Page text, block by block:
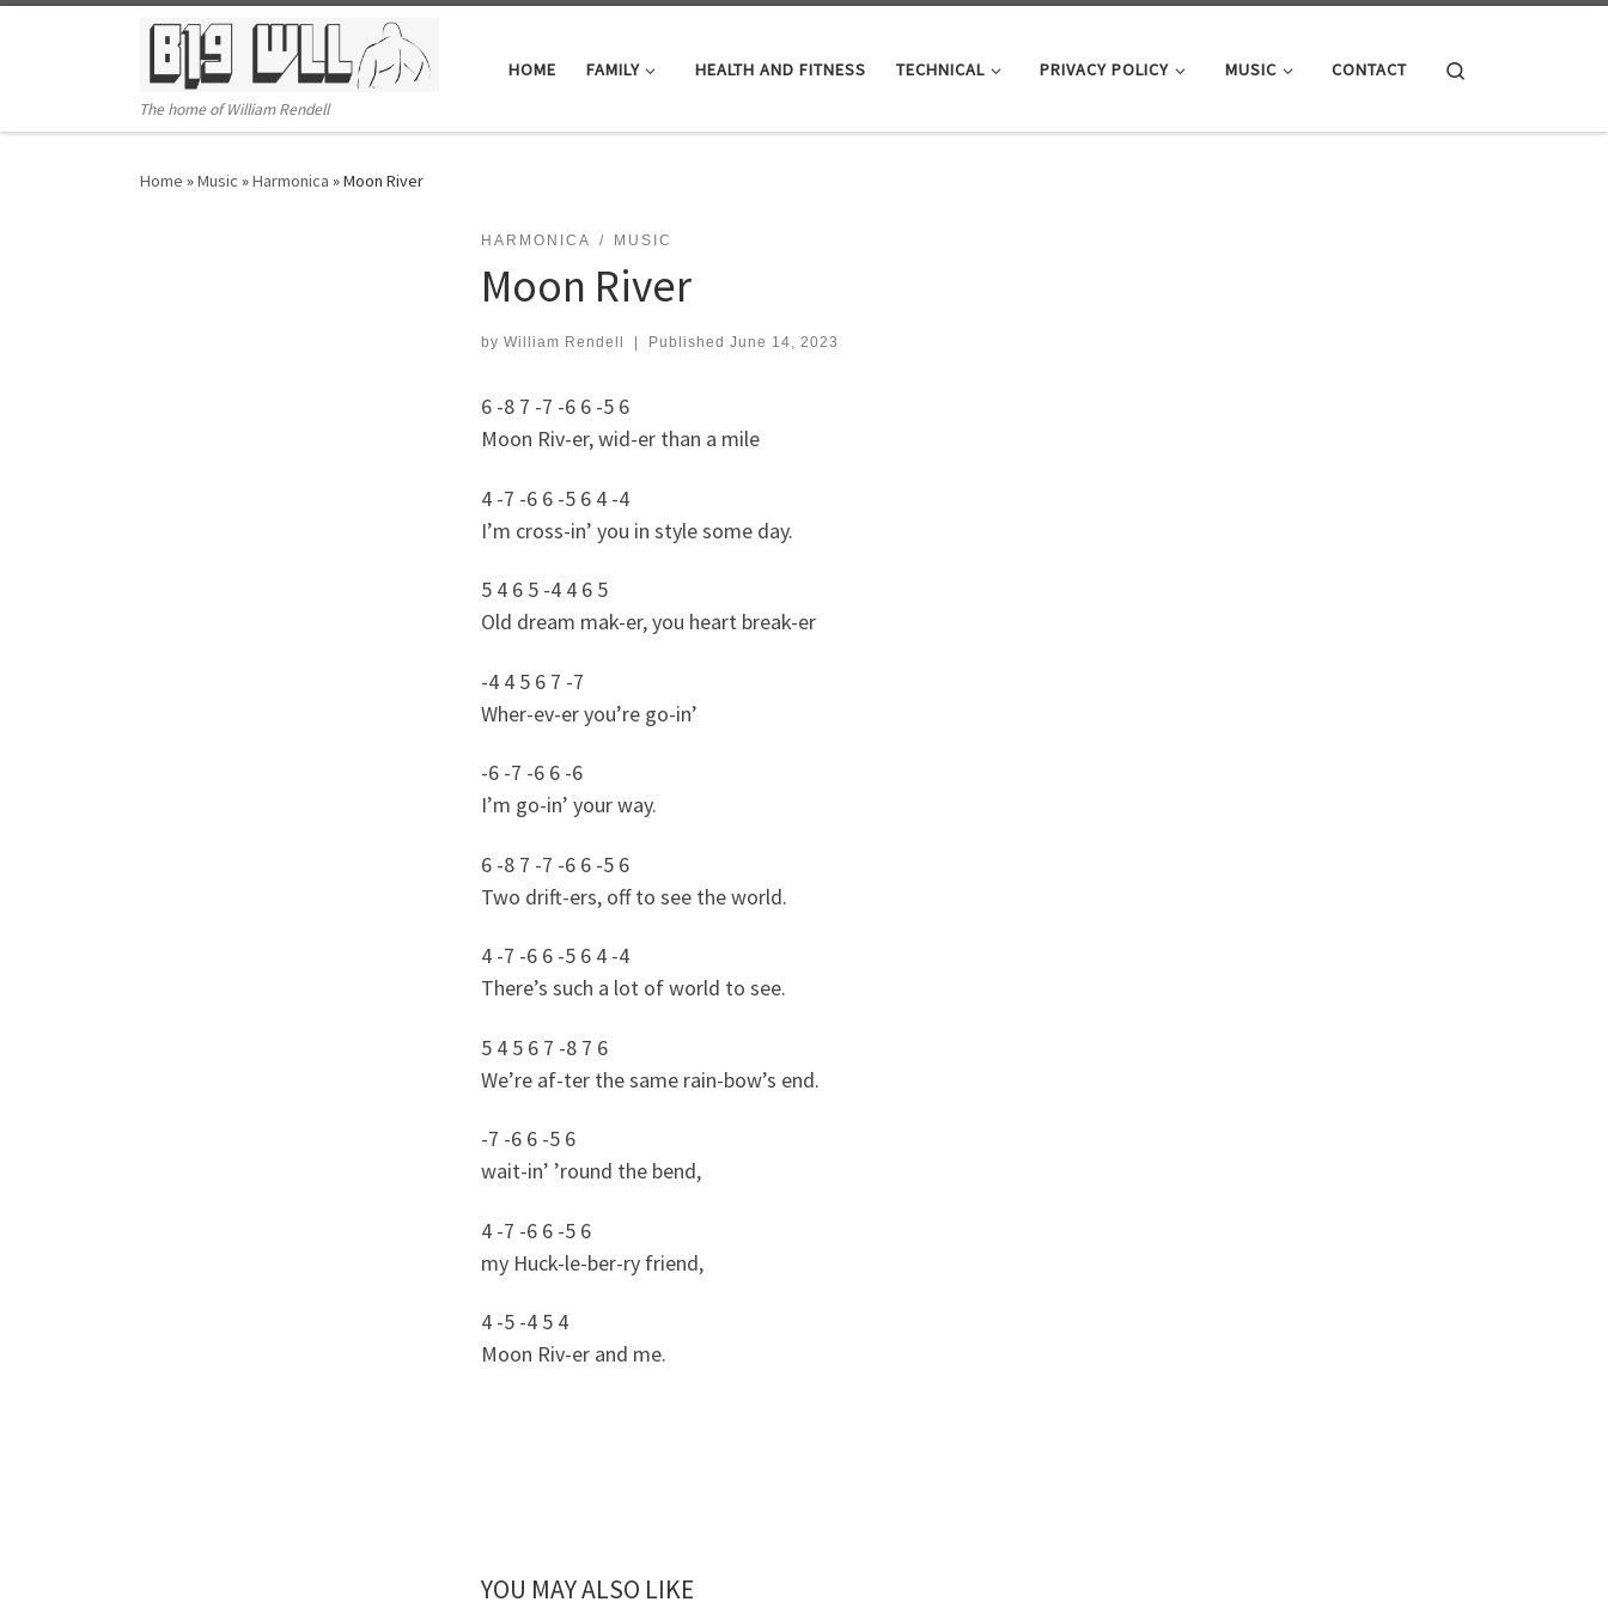
The home of William Rendell
HOME FAMILY HEALTH AND FITNESS TECHNICAL PRIVACY POLICY MUSIC CONTACT
Home »Music »Harmonica »Moon River
HARMONICA MUSIC
Moon River
by William Rendell Published June 14, 2023
6 -8 7 -7 -6 6 -5 6
Moon Riv-er, wid-er than a mile
4 -7 -6 6 -5 6 4 -4
I’m cross-in’ you in style some day.
5 4 6 5 -4 4 6 5
Old dream mak-er, you heart break-er
-4 4 5 6 7 -7
Wher-ev-er you’re go-in’
-6 -7 -6 6 -6
I’m go-in’ your way.
6 -8 7 -7 -6 6 -5 6
Two drift-ers, off to see the world.
4 -7 -6 6 -5 6 4 -4
There’s such a lot of world to see.
5 4 5 6 7 -8 7 6
We’re af-ter the same rain-bow’s end.
-7 -6 6 -5 6
wait-in’ ’round the bend,
4 -7 -6 6 -5 6
my Huck-le-ber-ry friend,
4 -5 -4 5 4
Moon Riv-er and me.
YOU MAY ALSO LIKE